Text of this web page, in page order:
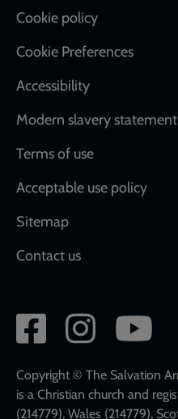
Cookie policy
Cookie Preferences
Accessibility
Modern slavery statement
Terms of use
Acceptable use policy
Sitemap
Contact us
Social
network
links
Copyright © The Salvation
is a Christian church and
(214779), Wales (214779),